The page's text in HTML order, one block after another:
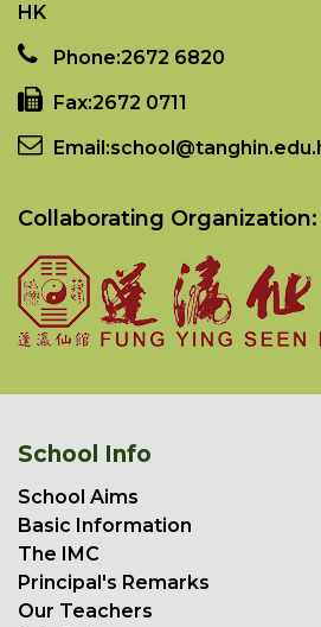
HK
Phone:2672 6820
Fax:2672 0711
Email:
Collaborating Organization:
School Info
School Aims
Basic Information
The IMC
Principal's Remarks
Our Teachers